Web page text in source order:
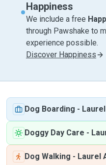
Happiness
We include a free
through Pawshake to
experience possible.
Discover Happiness
Dog Boarding -
Doggy Day Care -
Dog Walking - Laurel